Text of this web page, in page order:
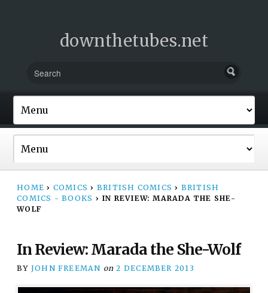
downthetubes.net
HOME › COMICS › BRITISH COMICS › BRITISH
COMICS - BOOKS › IN REVIEW: MARADA THE SHE-
WOLF
In Review: Marada the She-Wolf
BY JOHN FREEMAN on 2 DECEMBER 2013